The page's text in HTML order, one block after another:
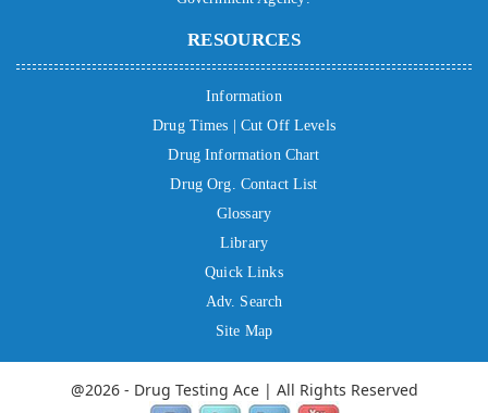
RESOURCES
Information
Drug Times | Cut Off Levels
Drug Information Chart
Drug Org. Contact List
Glossary
Library
Quick Links
Adv. Search
Site Map
@2026 - Drug Testing Ace | All Rights Reserved